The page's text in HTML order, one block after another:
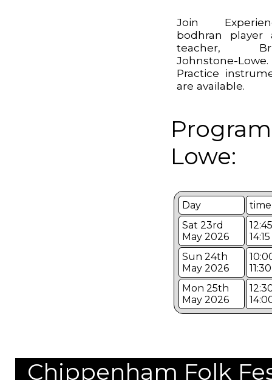
Join
bodhran player
teacher,
Johnstone-Lowe.
Practice
are available.
Lowe:
Day
time
Sat 23rd
May 2026
14:15
Sun 24th
May 2026
11:30
Mon 25th
May 2026
Chippenham Folk